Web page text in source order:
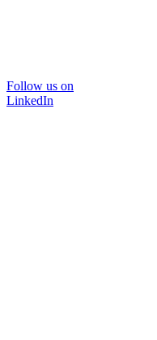
Follow us on
LinkedIn